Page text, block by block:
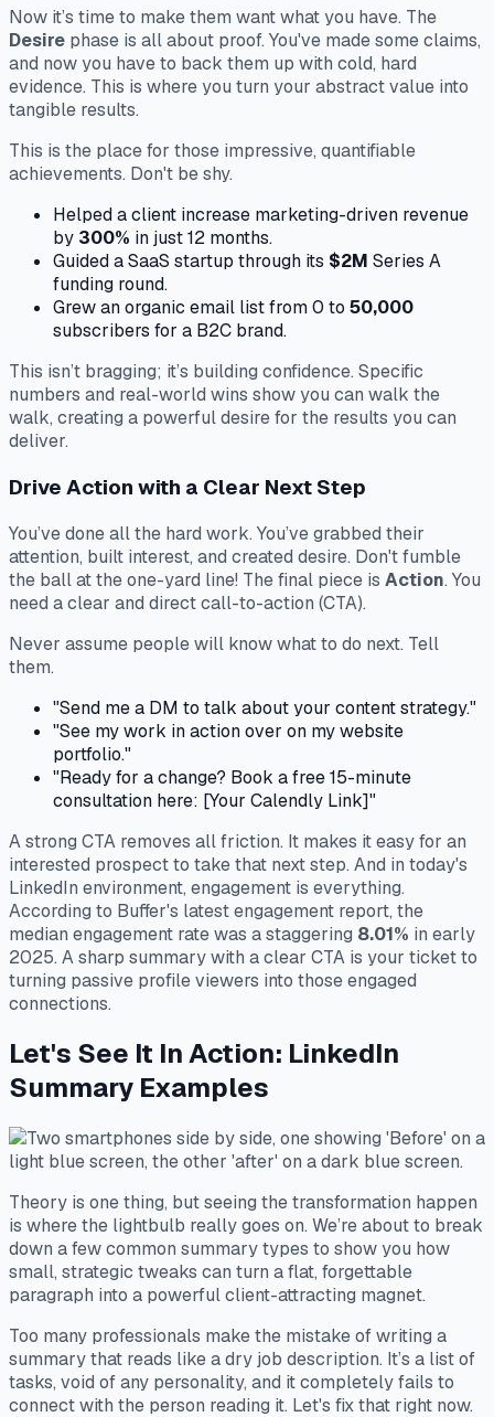
Now it’s time to make them wantwhat you have. The
Desire phase is all about proof. You've made some claims,
and now you have to back them up with cold, hard
evidence. This is where you turn your abstract value into
tangible results.
This is the place for those impressive, quantifiable
achievements. Don't be shy.
Helped a client increase marketing-driven revenue
by 300% in just 12 months.
Guided a SaaS startup through its $2M Series A
funding round.
Grew an organic email list from 0 to 50,000
subscribers for a B2C brand.
This isn’t bragging; it’s building confidence. Specific
numbers and real-world wins show you can walk the
walk, creating a powerful desire for the results you can
deliver.
Drive Action with a Clear Next Step
You’ve done all the hard work. You’ve grabbed their
attention, built interest, and created desire. Don't fumble
the ball at the one-yard line! The final piece is Action. You
need a clear and direct call-to-action (CTA).
Never assume people will know what to do next. Tell
them.
"Send me a DM to talk about your content strategy."
"See my work in action over on my website
portfolio."
"Ready for a change? Book a free 15-minute
consultation here: [Your Calendly Link]"
A strong CTA removes all friction. It makes it easy for an
interested prospect to take that next step. And in today's
LinkedIn environment, engagement is everything.
According to Buffer's latest engagement report, the
median engagement rate was a staggering 8.01% in early
2025. A sharp summary with a clear CTA is your ticket to
turning passive profile viewers into those engaged
connections.
Let's See It In Action: LinkedIn
Summary Examples
Theory is one thing, but seeing the transformation happen
is where the lightbulb really goes on. We’re about to break
down a few common summary types to show you how
small, strategic tweaks can turn a flat, forgettable
paragraph into a powerful client-attracting magnet.
Too many professionals make the mistake of writing a
summary that reads like a dry job description. It’s a list of
tasks, void of any personality, and it completely fails to
connect with the person reading it. Let's fix that right now.